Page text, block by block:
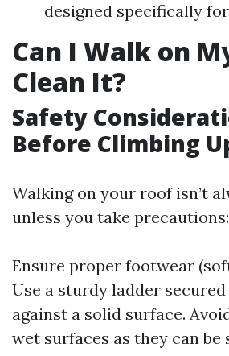
designed specifically
Can I Walk on
Clean It?
Safety
Before Climbing
Walking on your roof isn’t
unless you take precautions:
Ensure proper footwear
Use a sturdy ladder
against a solid surface.
wet surfaces as they can be